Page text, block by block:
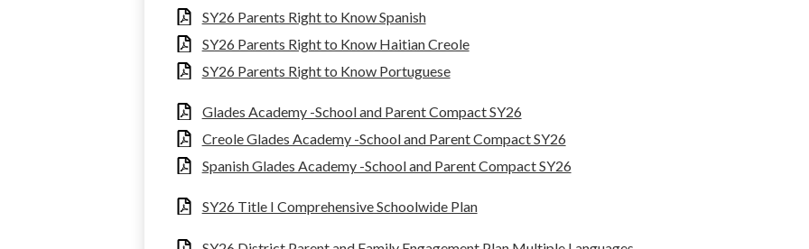
SY26 Parents Right to Know Spanish
SY26 Parents Right to Know Haitian Creole
SY26 Parents Right to Know Portuguese
Glades Academy -School and Parent Compact SY26
Creole Glades Academy -School and Parent Compact SY26
Spanish Glades Academy -School and Parent Compact SY26
SY26 Title I Comprehensive Schoolwide Plan